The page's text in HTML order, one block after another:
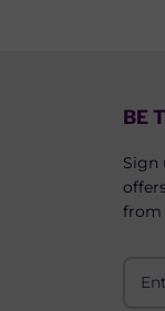
BE
Sign
from